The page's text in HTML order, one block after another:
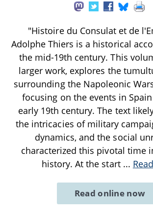
"Histoire du Consulat et de
Adolphe Thiers is a historical
the mid-19th century. This
larger work, explores the
surrounding the Napoleonic
focusing on the events in
early 19th century. The text
the intricacies of military
dynamics, and the social
characterized this pivotal time
history. At the start ...
Read online now